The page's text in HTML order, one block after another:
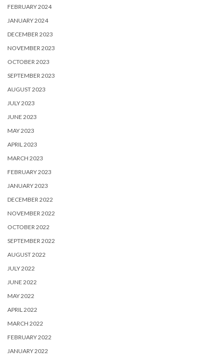
FEBRUARY 2024
JANUARY 2024
DECEMBER 2023
NOVEMBER 2023
OCTOBER 2023
SEPTEMBER 2023
AUGUST 2023
JULY 2023
JUNE 2023
MAY 2023
APRIL 2023
MARCH 2023
FEBRUARY 2023
JANUARY 2023
DECEMBER 2022
NOVEMBER 2022
OCTOBER 2022
SEPTEMBER 2022
AUGUST 2022
JULY 2022
JUNE 2022
MAY 2022
APRIL 2022
MARCH 2022
FEBRUARY 2022
JANUARY 2022